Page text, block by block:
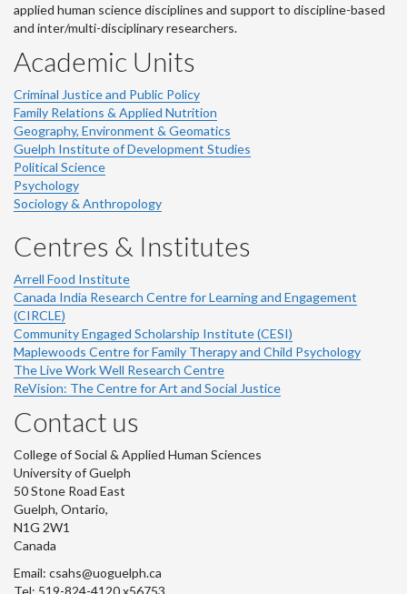
applied human science disciplines and support to discipline-based
and inter/multi-disciplinary researchers.
Academic Units
Criminal Justice and Public Policy
Family Relations & Applied Nutrition
Geography, Environment & Geomatics
Guelph Institute of Development Studies
Political Science
Psychology
Sociology & Anthropology
Centres & Institutes
Arrell Food Institute
Canada India Research Centre for Learning and Engagement
(CIRCLE)
Community Engaged Scholarship Institute (CESI)
Maplewoods Centre for Family Therapy and Child Psychology
The Live Work Well Research Centre
ReVision: The Centre for Art and Social Justice
Contact us
College of Social & Applied Human Sciences
University of Guelph
50 Stone Road East
Guelph, Ontario,
N1G 2W1
Canada
Email: csahs@uoguelph.ca
Tel: 519-824-4120 x56753